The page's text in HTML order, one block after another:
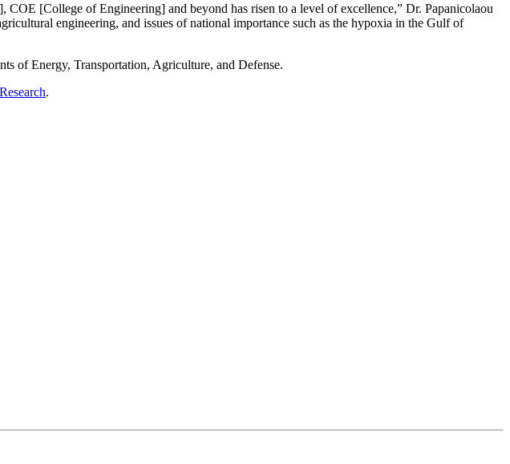
[College of Engineering] and beyond has risen to a level of excellence,” Dr. Papanicolaou
engineering, and issues of national importance such as the hypoxia in the Gulf of
of Energy, Transportation, Agriculture, and Defense.
.